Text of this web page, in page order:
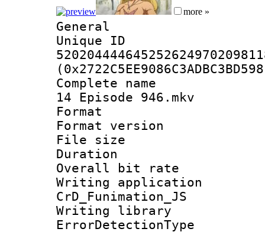
more »
General
Complete name
14 Episode 946.mkv
Format :
Format
File size :
Duration :
Overall bit
Writing
CrD_Funimation_JS
Writing library